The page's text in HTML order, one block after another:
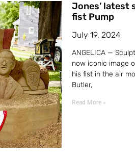
Jones’ latest
fist Pump
July 19, 2024
ANGELICA —
now iconic image
his fist in the air
Butler,
Read More »